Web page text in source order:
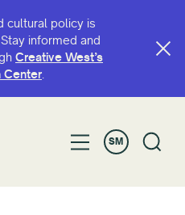
cultural policy is
informed and
Creative West’s
Center.
SM